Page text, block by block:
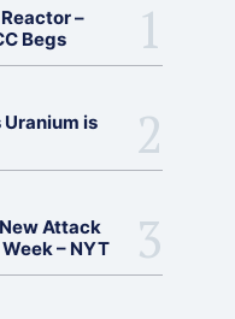
–
Begs
Uranium is
Attack
– NYT